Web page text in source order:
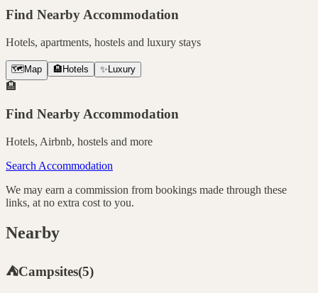
Find Nearby Accommodation
Hotels, apartments, hostels and luxury stays
🗺️ Map 🏨 Hotels ✨ Luxury
🏨
Find Nearby Accommodation
Hotels, Airbnb, hostels and more
Search Accommodation
We may earn a commission from bookings made through these
links, at no extra cost to you.
Nearby
⛺Campsites(5)